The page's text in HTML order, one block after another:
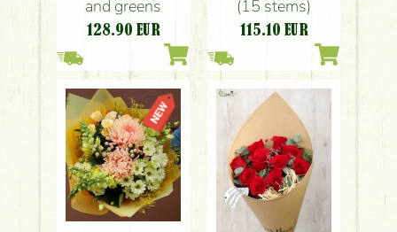
and greens
128.90 EUR
(15 stems)
115.10 EUR